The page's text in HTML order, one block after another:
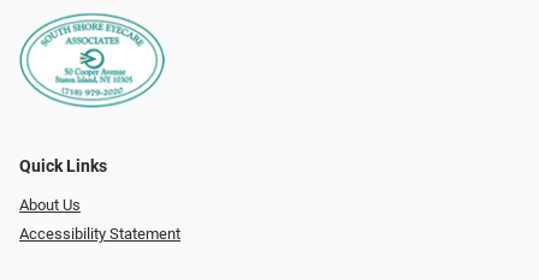
Quick Links
About Us
Accessibility Statement